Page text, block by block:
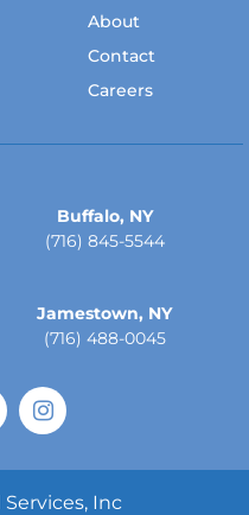
About
Contact
Careers
Buffalo, NY
(716) 845-5544
Jamestown, NY
(716) 488-0045
Inc